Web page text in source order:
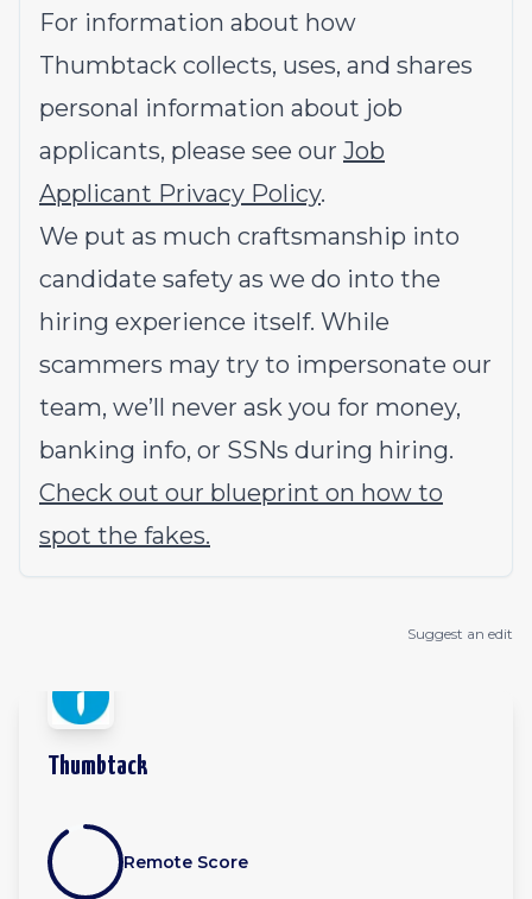
For information about how
Thumbtack collects, uses, and shares
personal information about job
applicants, please see our Job
Applicant Privacy Policy.
We put as much craftsmanship into
candidate safety as we do into the
hiring experience itself. While
scammers may try to impersonate our
team, we’ll never ask you for money,
banking info, or SSNs during hiring.
Check out our blueprint on how to
spot the fakes.
Suggest an edit
Thumbtack
Remote Score